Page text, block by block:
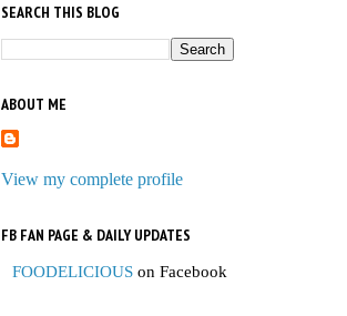
SEARCH THIS BLOG
ABOUT ME
View my complete profile
FB FAN PAGE & DAILY UPDATES
FOODELICIOUS on Facebook